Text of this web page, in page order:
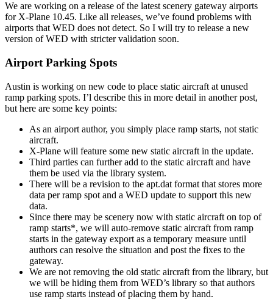
We are working on a release of the latest scenery gateway airports
for X-Plane 10.45. Like all releases, we’ve found problems with
airports that WED does not detect. So I will try to release a new
version of WED with stricter validation soon.
Airport Parking Spots
Austin is working on new code to place static aircraft at unused
ramp parking spots. I’l describe this in more detail in another post,
but here are some key points:
As an airport author, you simply place ramp starts, not static
aircraft.
X-Plane will feature some new static aircraft in the update.
Third parties can further add to the static aircraft and have
them be used via the library system.
There will be a revision to the apt.dat format that stores more
data per ramp spot and a WED update to support this new
data.
Since there may be scenery now with static aircraft on top of
ramp starts*, we will auto-remove static aircraft from ramp
starts in the gateway export as a temporary measure until
authors can resolve the situation and post the fixes to the
gateway.
We are not removing the old static aircraft from the library, but
we will be hiding them from WED’s library so that authors
use ramp starts instead of placing them by hand.